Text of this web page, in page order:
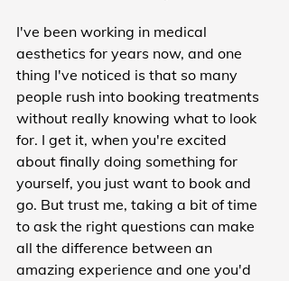
I've been working in medical
aesthetics for years now, and one
thing I've noticed is that so many
people rush into booking treatments
without really knowing what to look
for. I get it, when you're excited
about finally doing something for
yourself, you just want to book and
go. But trust me, taking a bit of time
to ask the right questions can make
all the difference between an
amazing experience and one you'd